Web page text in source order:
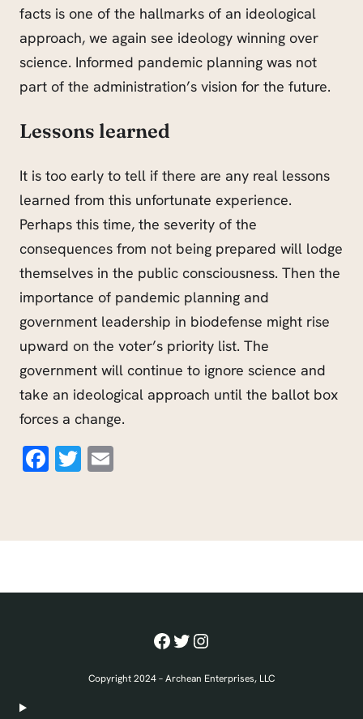
facts is one of the hallmarks of an ideological
approach, we again see ideology winning over
science. Informed pandemic planning was not
part of the administration’s vision for the future.
Lessons learned
It is too early to tell if there are any real lessons
learned from this unfortunate experience.
Perhaps this time, the severity of the
consequences from not being prepared will lodge
themselves in the public consciousness. Then the
importance of pandemic planning and
government leadership in biodefense might rise
upward on the voter’s priority list. The
government will continue to ignore science and
take an ideological approach until the ballot box
forces a change.
Facebook
Twitter
Facebook
Twitter
Instagram
Copyright 2024 – Archean Enterprises, LLC